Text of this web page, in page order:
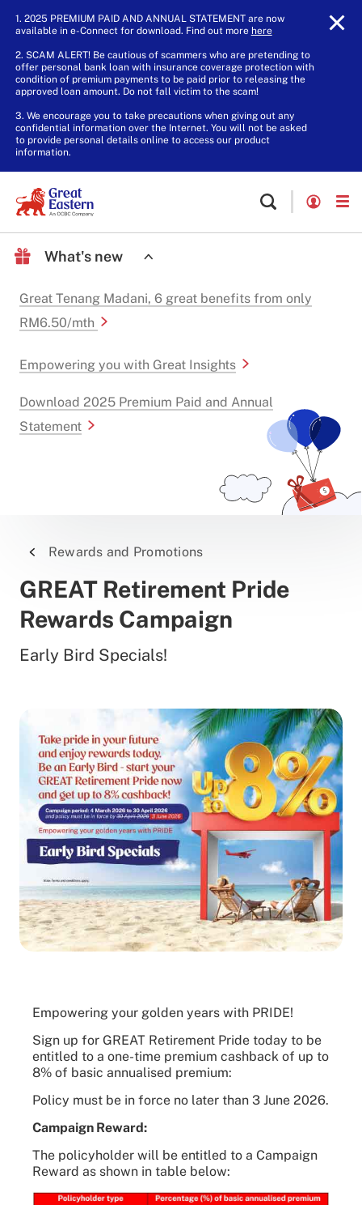
1. 2025 PREMIUM PAID AND ANNUAL STATEMENT are now
available in e-Connect for download. Find out more here.
2. SCAM ALERT! Be cautious of scammers who are pretending to
offer personal bank loan with insurance coverage protection with
condition of premium payments to be paid prior to releasing the
approved loan amount. Do not fall victim to the scam!
3. We encourage you to take precautions when giving out any
confidential information over the Internet. You will not be asked
to provide personal details online to access our product
information.
What's new
Great Tenang Madani, 6 great benefits from only
RM6.50/mth
Empowering you with Great Insights
Download 2025 Premium Paid and Annual
Statement
Rewards and Promotions
GREAT Retirement Pride
Rewards Campaign
Early Bird Specials!
Empowering your golden years with PRIDE!
Sign up for GREAT Retirement Pride today to be
entitled to a one-time premium cashback of up to
8% of basic annualised premium:
Policy must be in force no later than 3 June 2026.
Campaign Reward:
The policyholder will be entitled to a Campaign
Reward as shown in table below: